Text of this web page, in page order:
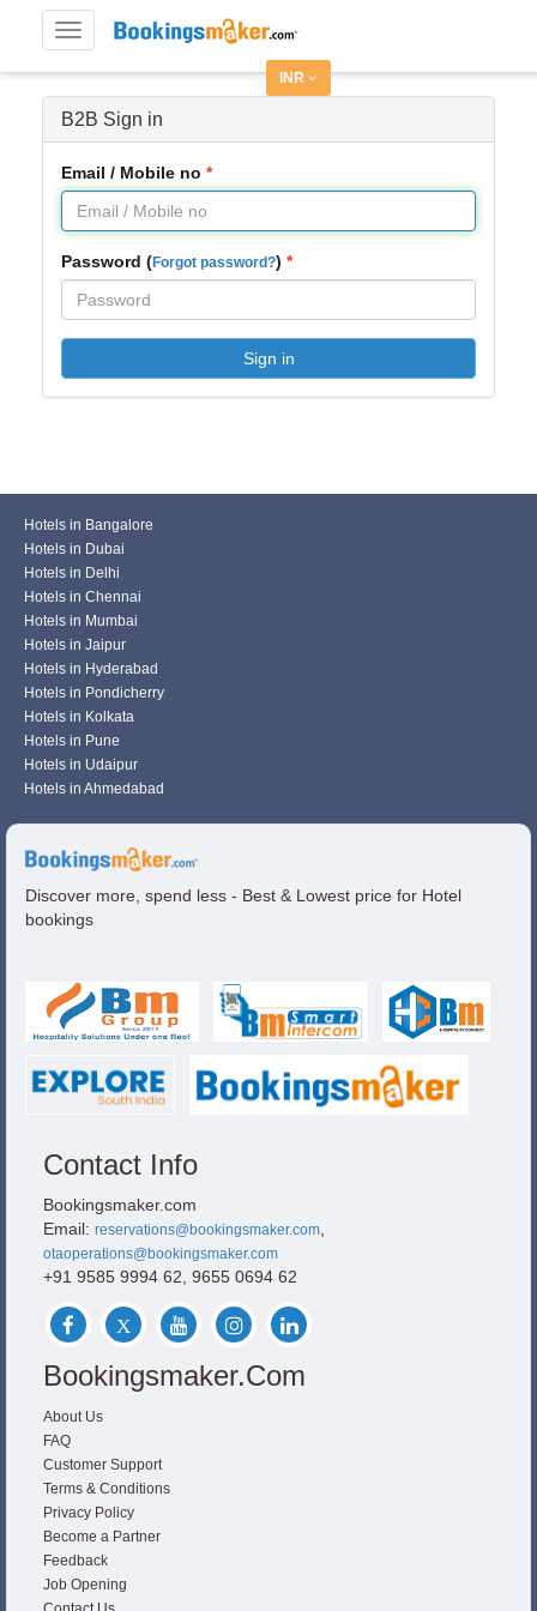
Toggle
navigation
INR
B2B Sign in
Email / Mobile no
Password (Forgot password?)
Sign in
Hotels in Bangalore
Hotels in Dubai
Hotels in Delhi
Hotels in Chennai
Hotels in Mumbai
Hotels in Jaipur
Hotels in Hyderabad
Hotels in Pondicherry
Hotels in Kolkata
Hotels in Pune
Hotels in Udaipur
Hotels in Ahmedabad
Discover more, spend less - Best & Lowest price for Hotel
bookings
Contact Info
Bookingsmaker.com
Email: reservations@bookingsmaker.com,
otaoperations@bookingsmaker.com
+91 9585 9994 62, 9655 0694 62
Bookingsmaker.com
About Us
FAQ
Customer Support
Terms & Conditions
Privacy Policy
Become a Partner
Feedback
Job Opening